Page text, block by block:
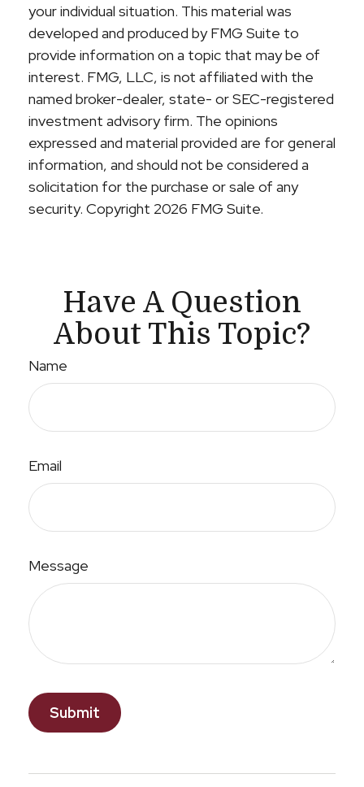
your individual situation. This material was
developed and produced by FMG Suite to
provide information on a topic that may be of
interest. FMG, LLC, is not affiliated with the
named broker-dealer, state- or SEC-registered
investment advisory firm. The opinions
expressed and material provided are for general
information, and should not be considered a
solicitation for the purchase or sale of any
security. Copyright 2026 FMG Suite.
Have A Question
About This Topic?
Name
Email
Message